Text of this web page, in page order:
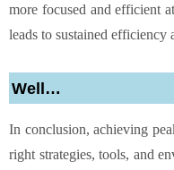
more focused and efficient
leads to sustained efficiency
Well…
In conclusion, achieving
right strategies, tools, and